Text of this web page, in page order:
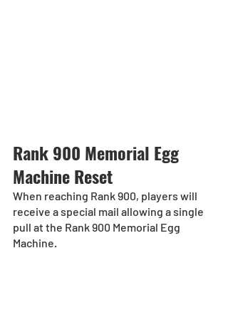
Rank 900 Memorial Egg
Machine Reset
When reaching Rank 900, players will
receive a special mail allowing a single
pull at the Rank 900 Memorial Egg
Machine.